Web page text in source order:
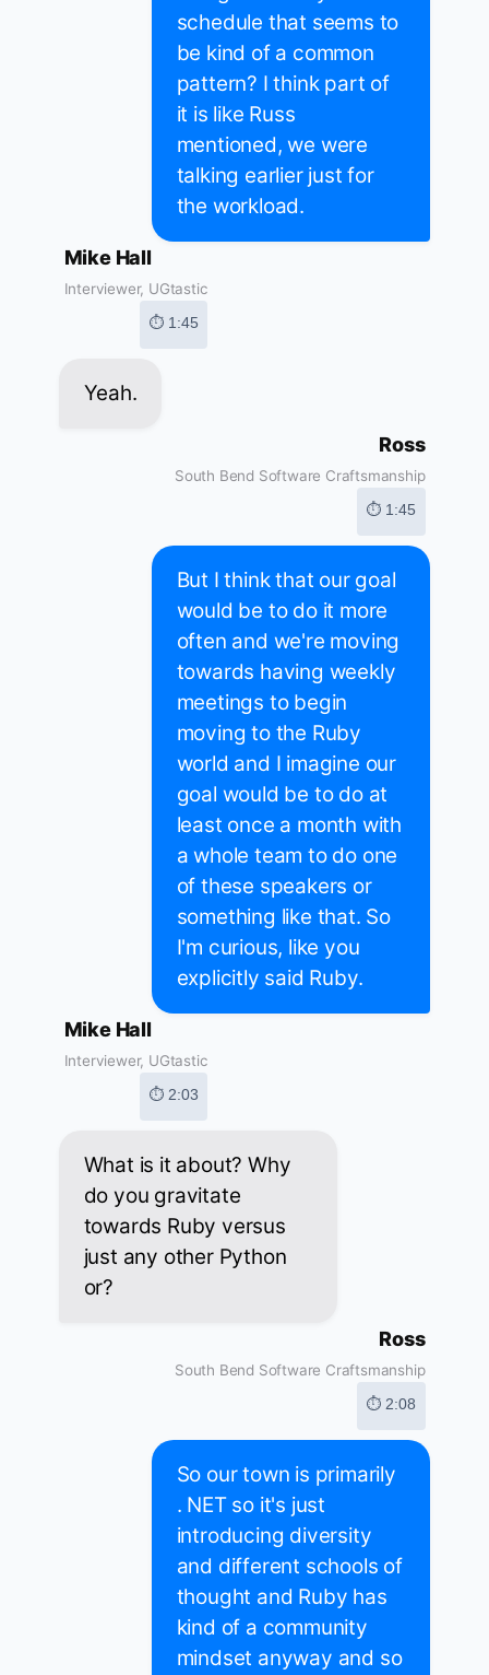
schedule that seems to
be kind of a common
pattern? I think part of
it is like Russ
mentioned, we were
talking earlier just for
the workload.
Mike Hall
Interviewer, UGtastic
⏱ 1:45
Yeah.
Ross
South Bend Software Craftsmanship
⏱ 1:45
But I think that our goal
would be to do it more
often and we're moving
towards having weekly
meetings to begin
moving to the Ruby
world and I imagine our
goal would be to do at
least once a month with
a whole team to do one
of these speakers or
something like that. So
I'm curious, like you
explicitly said Ruby.
Mike Hall
Interviewer, UGtastic
⏱ 2:03
What is it about? Why
do you gravitate
towards Ruby versus
just any other Python
or?
Ross
South Bend Software Craftsmanship
⏱ 2:08
So our town is primarily
. NET so it's just
introducing diversity
and different schools of
thought and Ruby has
kind of a community
mindset anyway and so